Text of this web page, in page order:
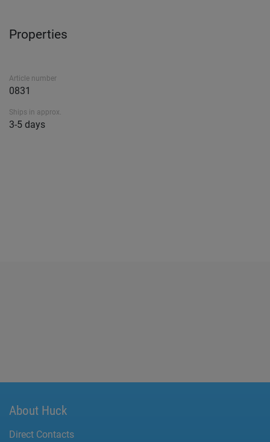
Properties
Article number
0831
Ships in approx.
3-5 days
About Huck
Direct Contacts